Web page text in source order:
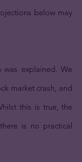
below may
explained. We
market crash, and
this is true, the
is no practical